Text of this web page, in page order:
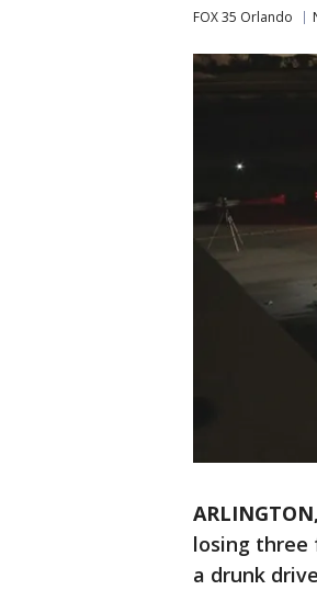
FOX 35 Orlando
losing three
a drunk